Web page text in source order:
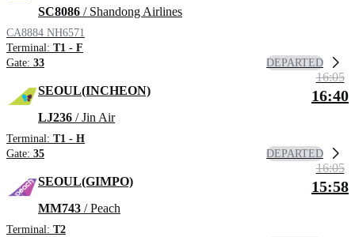
SC8086 / Shandong Airlines
CA8884 NH6571
Terminal: T1 - F
Gate: 33 DEPARTED
SEOUL(INCHEON)
LJ236 / Jin Air
Terminal: T1 - H
Gate: 35
16:05
16:40
DEPARTED
SEOUL(GIMPO)
MM743 / Peach
Terminal: T2
16:05
15:58